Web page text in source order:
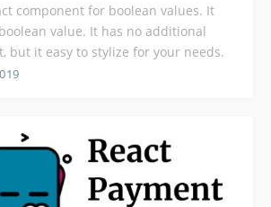
component for boolean values. It
value. It has no additional
but it easy to stylize for your needs.